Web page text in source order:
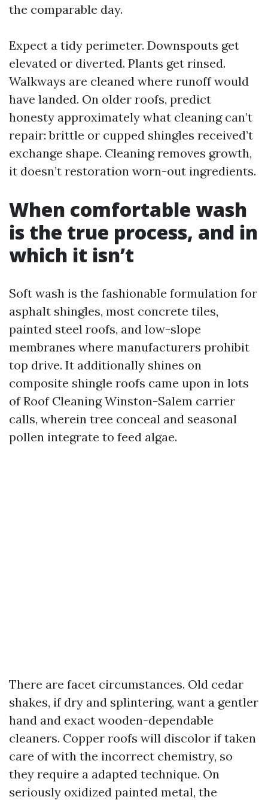
the comparable day.
Expect a tidy perimeter. Downspouts get
elevated or diverted. Plants get rinsed.
Walkways are cleaned where runoff would
have landed. On older roofs, predict
honesty approximately what cleaning can’t
repair: brittle or cupped shingles received’t
exchange shape. Cleaning removes growth,
it doesn’t restoration worn-out ingredients.
When comfortable wash
is the true process, and in
which it isn’t
Soft wash is the fashionable formulation for
asphalt shingles, most concrete tiles,
painted steel roofs, and low-slope
membranes where manufacturers prohibit
top drive. It additionally shines on
composite shingle roofs came upon in lots
of Roof Cleaning Winston-Salem carrier
calls, wherein tree conceal and seasonal
pollen integrate to feed algae.
There are facet circumstances. Old cedar
shakes, if dry and splintering, want a gentler
hand and exact wooden-dependable
cleaners. Copper roofs will discolor if taken
care of with the incorrect chemistry, so
they require a adapted technique. On
seriously oxidized painted metal, the